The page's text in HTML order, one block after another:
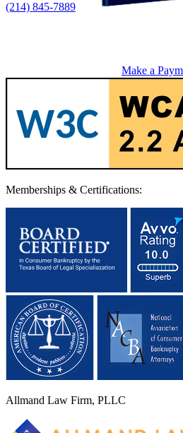
(214) 845-7889
Make a
Memberships & Certifications:
Allmand Law Firm, PLLC